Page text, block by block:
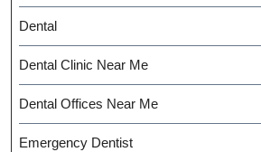
Dental
Dental Clinic Near Me
Dental Offices Near Me
Emergency Dentist